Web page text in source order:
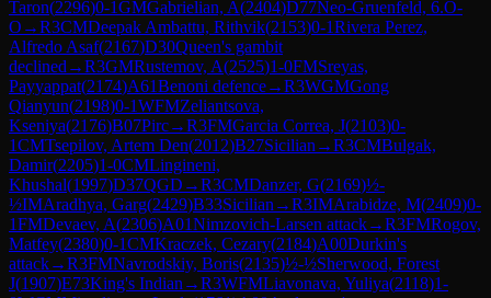
Taron(2296)0-1GMGabrielian, A(2404)D77Neo-Gruenfeld, 6.O-
O →R3CMDeepak Ambattu, Rithvik(2153)0-1Rivera Perez,
Alfredo Asaf(2167)D30Queen's gambit
declined →R3GMRustemov, A(2525)1-0FMSreyas,
Payyappat(2174)A61Benoni defence→R3WGMGong
Qianyun(2198)0-1WFMZeliantsova,
Kseniya(2176)B07Pirc→R3FMGarcia Correa, J(2103)0-
1CMTsepilov, Artem Den(2012)B27Sicilian →R3CMBulgak,
Damir(2205)1-0CMLingineni,
Khushal(1997)D37QGD →R3CMDanzer, G(2169)½-
½IMAradhya, Garg(2429)B33Sicilian →R3IMArabidze, M(2409)0-
1FMDevaev, A(2306)A01Nimzovich-Larsen attack→R3FMRogov,
Matfey(2380)0-1CMKraczek, Cezary(2184)A00Durkin's
attack→R3FMNavrodskiy, Boris(2135)½-½Sherwood, Forest
J(1907)E73King's Indian →R3WFMLiavonava, Yuliya(2118)1-